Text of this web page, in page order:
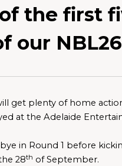
the first
our
get plenty of home
at the Adelaide
in Round 1 before
28th of September.